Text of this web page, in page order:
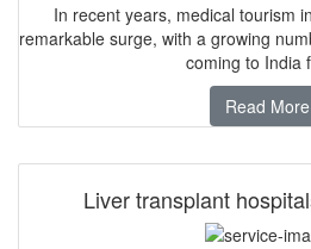
In recent years, medical tourism
remarkable surge, with a growing
coming to India
Read More
Liver transplant